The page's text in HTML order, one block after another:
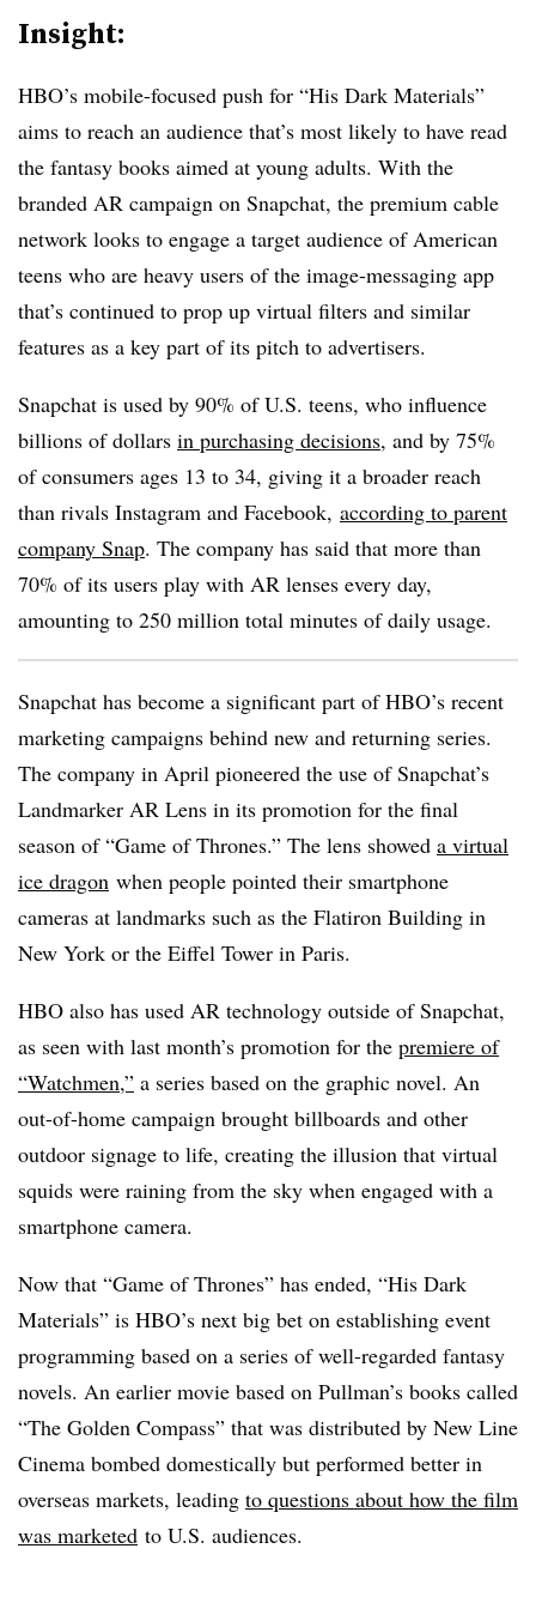
Insight:
HBO’s mobile-focused push for “His Dark Materials”
aims to reach an audience that’s most likely to have read
the fantasy books aimed at young adults. With the
branded AR campaign on Snapchat, the premium cable
network looks to engage a target audience of American
teens who are heavy users of the image-messaging app
that’s continued to prop up virtual filters and similar
features as a key part of its pitch to advertisers.
Snapchat is used by 90% of U.S. teens, who influence
billions of dollars in purchasing decisions, and by 75%
of consumers ages 13 to 34, giving it a broader reach
than rivals Instagram and Facebook, according to parent
company Snap. The company has said that more than
70% of its users play with AR lenses every day,
amounting to 250 million total minutes of daily usage.
Snapchat has become a significant part of HBO’s recent
marketing campaigns behind new and returning series.
The company in April pioneered the use of Snapchat’s
Landmarker AR Lens in its promotion for the final
season of “Game of Thrones.” The lens showed a virtual
ice dragon when people pointed their smartphone
cameras at landmarks such as the Flatiron Building in
New York or the Eiffel Tower in Paris.
HBO also has used AR technology outside of Snapchat,
as seen with last month’s promotion for the premiere of
“Watchmen,” a series based on the graphic novel. An
out-of-home campaign brought billboards and other
outdoor signage to life, creating the illusion that virtual
squids were raining from the sky when engaged with a
smartphone camera.
Now that “Game of Thrones” has ended, “His Dark
Materials” is HBO’s next big bet on establishing event
programming based on a series of well-regarded fantasy
novels. An earlier movie based on Pullman’s books called
“The Golden Compass” that was distributed by New Line
Cinema bombed domestically but performed better in
overseas markets, leading to questions about how the film
was marketed to U.S. audiences.